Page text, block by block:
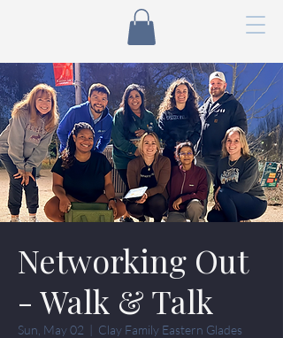
Networking Out
- Walk & Talk
Sun, May 02
  |
Clay Family Eastern Glades